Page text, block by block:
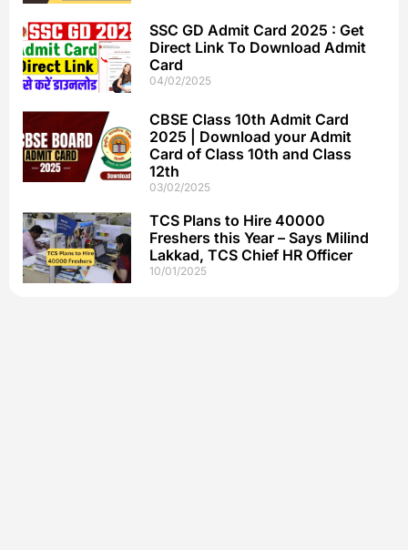
SSC GD Admit Card 2025 : Get
Direct Link To Download Admit
Card
04/02/2025
CBSE Class 10th Admit Card
2025 | Download your Admit
Card of Class 10th and Class
12th
03/02/2025
TCS Plans to Hire 40000
Freshers this Year – Says Milind
Lakkad, TCS Chief HR Officer
10/01/2025